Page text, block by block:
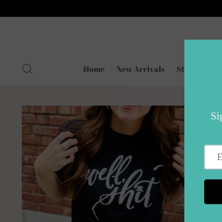
Home New Arrivals Styled for